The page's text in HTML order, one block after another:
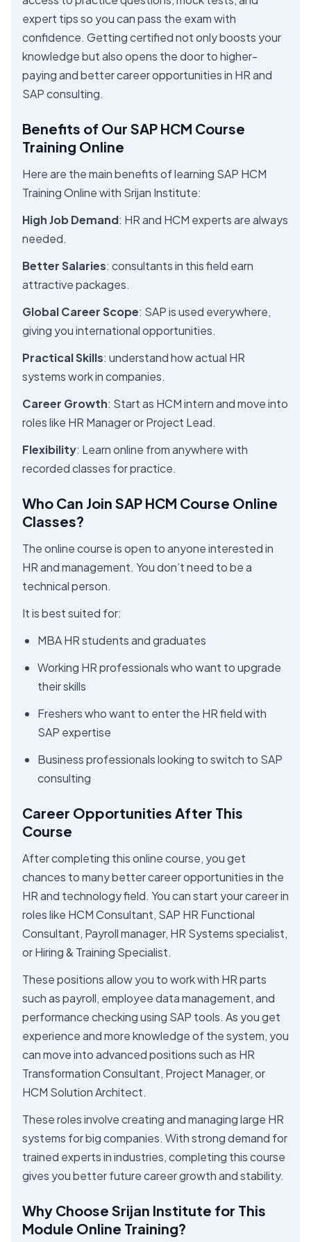
expert tips so you can pass the exam with
confidence. Getting certified not only boosts your
knowledge but also opens the door to higher-
paying and better career opportunities in HR and
SAP consulting.
Benefits of Our SAP HCM Course
Training Online
Here are the main benefits of learning SAP HCM
Training Online with Srijan Institute:
High Job Demand: HR and HCM experts are always
needed.
Better Salaries: consultants in this field earn
attractive packages.
Global Career Scope: SAP is used everywhere,
giving you international opportunities.
Practical Skills: understand how actual HR
systems work in companies.
Career Growth: Start as HCM intern and move into
roles like HR Manager or Project Lead.
Flexibility: Learn online from anywhere with
recorded classes for practice.
Who Can Join SAP HCM Course Online
Classes?
The online course is open to anyone interested in
HR and management. You don’t need to be a
technical person.
It is best suited for:
MBA HR students and graduates
Working HR professionals who want to upgrade
their skills
Freshers who want to enter the HR field with
SAP expertise
Business professionals looking to switch to SAP
consulting
Career Opportunities After This
Course
After completing this online course, you get
chances to many better career opportunities in the
HR and technology field. You can start your career in
roles like HCM Consultant, SAP HR Functional
Consultant, Payroll manager, HR Systems specialist,
or Hiring & Training Specialist.
These positions allow you to work with HR parts
such as payroll, employee data management, and
performance checking using SAP tools. As you get
experience and more knowledge of the system, you
can move into advanced positions such as HR
Transformation Consultant, Project Manager, or
HCM Solution Architect.
These roles involve creating and managing large HR
systems for big companies. With strong demand for
trained experts in industries, completing this course
gives you better future career growth and stability.
Why Choose Srijan Institute for This
Module Online Training?